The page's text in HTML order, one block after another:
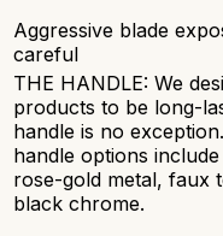
Aggressive blade
careful
THE HANDLE: We
products to be long-
handle is no
handle options
rose-gold metal, faux
black chrome.